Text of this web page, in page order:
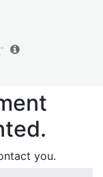
you.